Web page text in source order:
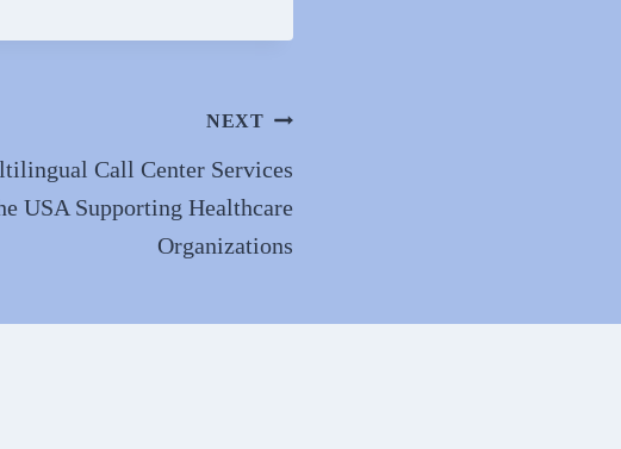
NEXT
Call Center Services
USA Supporting Healthcare
Organizations